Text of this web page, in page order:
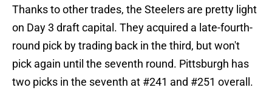
Thanks to other trades, the Steelers are pretty light
on Day 3 draft capital. They acquired a late-fourth-
round pick by trading back in the third, but won't
pick again until the seventh round. Pittsburgh has
two picks in the seventh at #241 and #251 overall.